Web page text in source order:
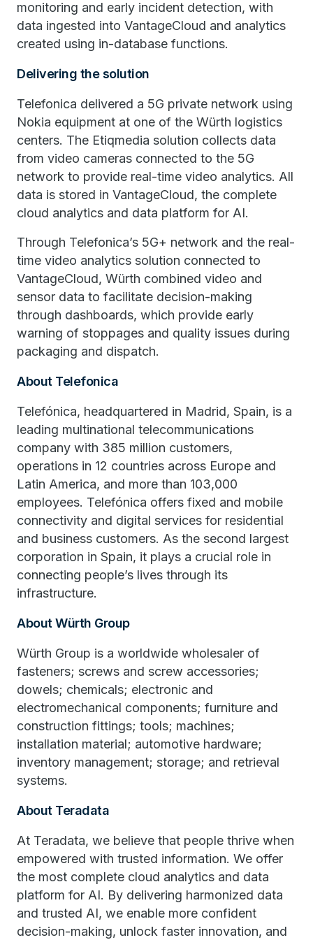
monitoring and early incident detection, with
data ingested into VantageCloud and analytics
created using in-database functions.
Delivering the solution
Telefonica delivered a 5G private network using
Nokia equipment at one of the Würth logistics
centers. The Etiqmedia solution collects data
from video cameras connected to the 5G
network to provide real-time video analytics. All
data is stored in VantageCloud, the complete
cloud analytics and data platform for AI.
Through Telefonica’s 5G+ network and the real-
time video analytics solution connected to
VantageCloud, Würth combined video and
sensor data to facilitate decision-making
through dashboards, which provide early
warning of stoppages and quality issues during
packaging and dispatch.
About Telefonica
Telefónica, headquartered in Madrid, Spain, is a
leading multinational telecommunications
company with 385 million customers,
operations in 12 countries across Europe and
Latin America, and more than 103,000
employees. Telefónica offers fixed and mobile
connectivity and digital services for residential
and business customers. As the second largest
corporation in Spain, it plays a crucial role in
connecting people’s lives through its
infrastructure.
About Würth Group
Würth Group is a worldwide wholesaler of
fasteners; screws and screw accessories;
dowels; chemicals; electronic and
electromechanical components; furniture and
construction fittings; tools; machines;
installation material; automotive hardware;
inventory management; storage; and retrieval
systems.
About Teradata
At Teradata, we believe that people thrive when
empowered with trusted information. We offer
the most complete cloud analytics and data
platform for AI. By delivering harmonized data
and trusted AI, we enable more confident
decision-making, unlock faster innovation, and